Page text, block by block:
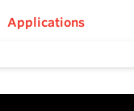
Applications